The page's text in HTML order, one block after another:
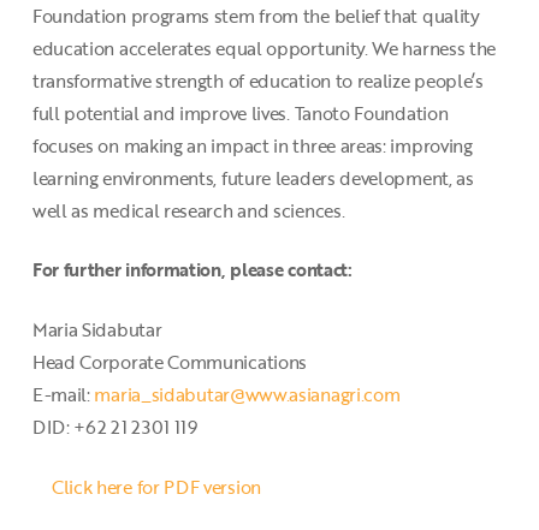
Foundation programs stem from the belief that quality
education accelerates equal opportunity. We harness the
transformative strength of education to realize people’s
full potential and improve lives. Tanoto Foundation
focuses on making an impact in three areas: improving
learning environments, future leaders development, as
well as medical research and sciences.
For further information, please contact:
Maria Sidabutar
Head Corporate Communications
E-mail:maria_sidabutar@www.asianagri.com
DID: +62 21 2301 119
Click here for PDF version